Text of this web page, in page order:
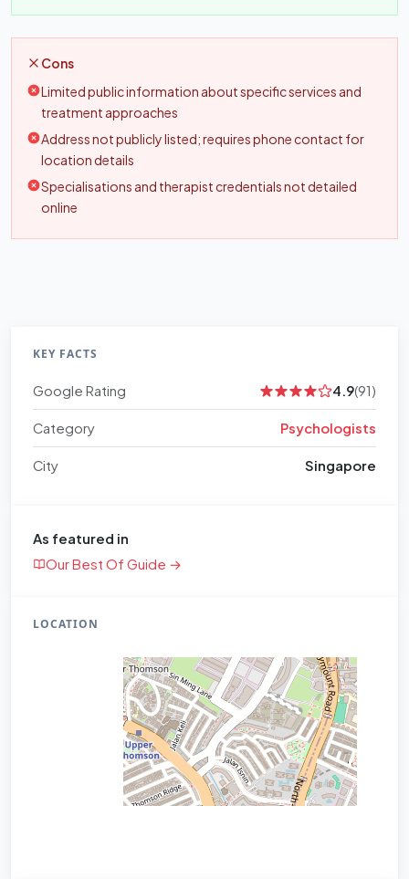
Cons
Limited public information about specific services and
treatment approaches
Address not publicly listed; requires phone contact for
location details
Specialisations and therapist credentials not detailed
online
KEY FACTS
Google Rating 4.9(91)
Category Psychologists
City Singapore
As featured in
Our Best Of Guide →
LOCATION